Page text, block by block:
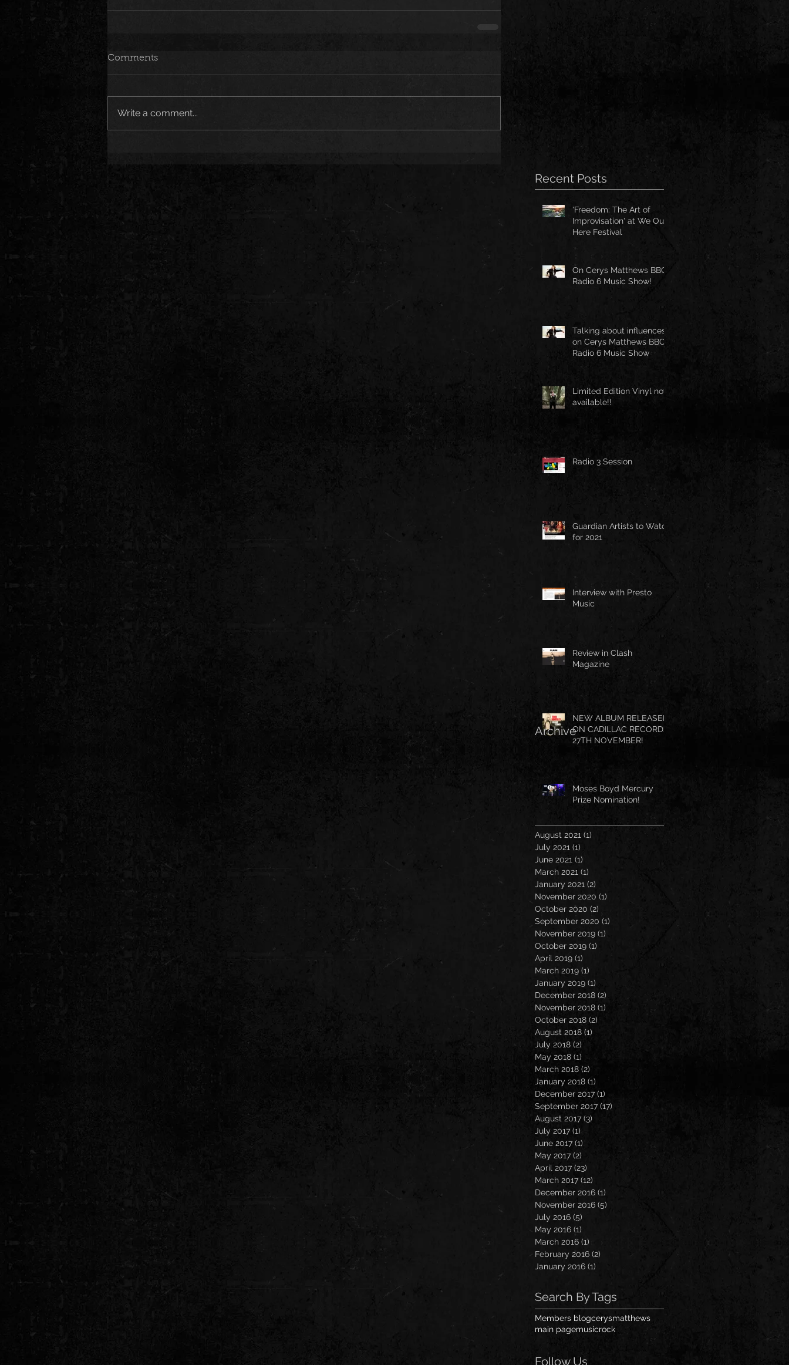
Comments
Write a comment...
Recent Posts
'Freedom: The Art of
Improvisation' at We Out
Here Festival
On Cerys Matthews BBC
Radio 6 Music Show!
Talking about influences
on Cerys Matthews BBC
Radio 6 Music Show
Limited Edition Vinyl now
available!!
Radio 3 Session
Guardian Artists to Watch
for 2021
Interview with Presto
Music
Review in Clash
Magazine
NEW ALBUM RELEASED
ON CADILLAC RECORDS
27TH NOVEMBER!
Moses Boyd Mercury
Prize Nomination!
Archive
August 2021 (1)
July 2021 (1)
June 2021 (1)
March 2021 (1)
January 2021 (2)
November 2020 (1)
October 2020 (2)
September 2020 (1)
November 2019 (1)
October 2019 (1)
April 2019 (1)
March 2019 (1)
January 2019 (1)
December 2018 (2)
November 2018 (1)
October 2018 (2)
August 2018 (1)
July 2018 (2)
May 2018 (1)
March 2018 (2)
January 2018 (1)
December 2017 (1)
September 2017 (17)
August 2017 (3)
July 2017 (1)1 post
June 2017 (1)
May 2017 (2)
April 2017 (23)
March 2017 (12)
December 2016 (1)
November 2016 (5)
July 2016 (5)
May 2016 (1)
March 2016 (1)
February 2016 (2)
January 2016 (1)
Search By Tags
Members blogcerysmatthews
main pagemusicrock
Follow Us